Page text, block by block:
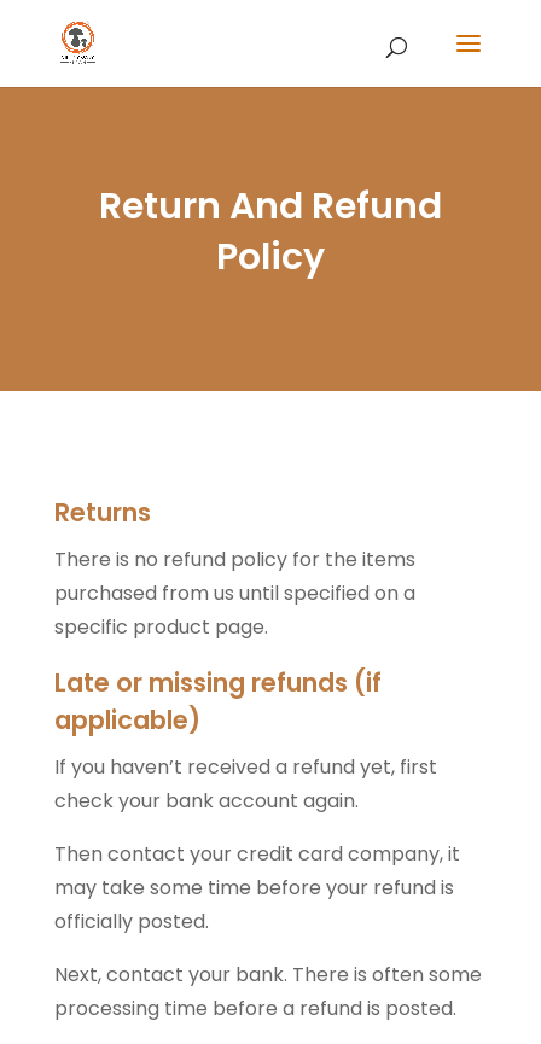
Return And Refund
Policy
Returns
There is no refund policy for the items
purchased from us until specified on a
specific product page.
Late or missing refunds (if
applicable)
If you haven’t received a refund yet, first
check your bank account again.
Then contact your credit card company, it
may take some time before your refund is
officially posted.
Next, contact your bank. There is often some
processing time before a refund is posted.